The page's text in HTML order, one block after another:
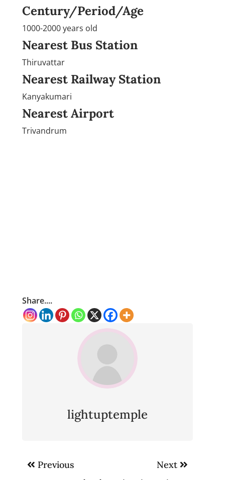
Century/Period/Age
1000-2000 years old
Nearest Bus Station
Thiruvattar
Nearest Railway Station
Kanyakumari
Nearest Airport
Trivandrum
Share....
lightuptemple
Post
navigation
Previous Next